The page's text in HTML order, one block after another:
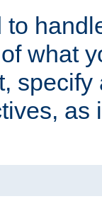
to
what
specify
as